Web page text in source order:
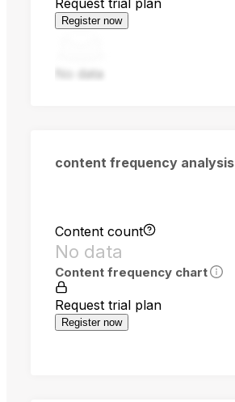
Request trial plan
Register now
No data
content frequency analysis
Content count
No data
Content frequency chart
Request trial plan
Register now